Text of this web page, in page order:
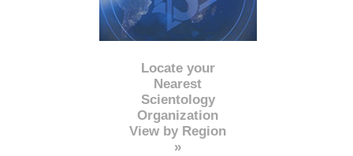
Locate your
Nearest
Scientology
Organization
View by Region
»